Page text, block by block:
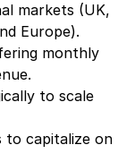
markets (UK,
Europe).
monthly
to scale
to capitalize on